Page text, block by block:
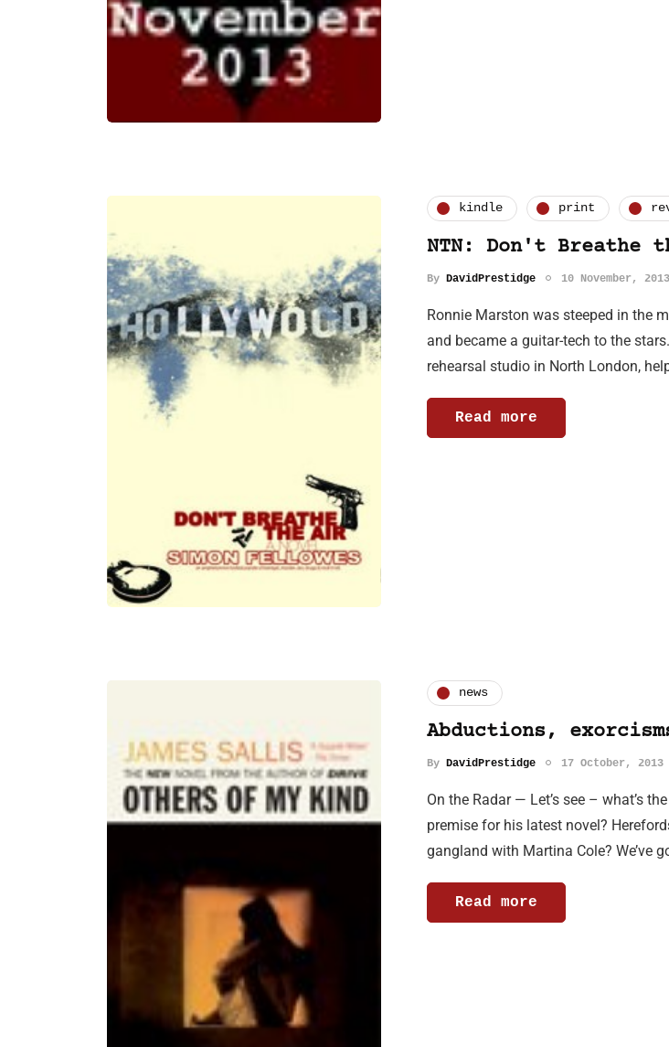
kindle print
NTN: Don't Breathe
By DavidPrestidge 10 November, 2013
Ronnie Marston was steeped in the
and became a guitar-tech to the
rehearsal studio in North London,
Read more
news
Abductions,
By DavidPrestidge 17 October, 2013
On the Radar — Let’s see – what’s
premise for his latest novel?
gangland with Martina Cole? We’ve
Read more